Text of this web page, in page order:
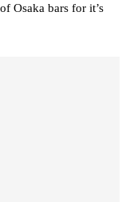
Osaka bars for it’s